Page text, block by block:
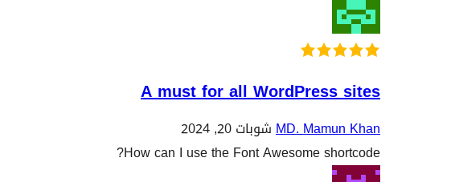
A must for all WordPress sites
MD. Mamun Khanشوبات 20, 2024
How can I use the Font Awesome shortcode?